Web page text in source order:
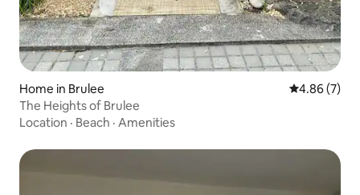
Home in Brulee 4.86 out of
4.86 (7)
The Heights of Brulee
Location · Beach · Amenities